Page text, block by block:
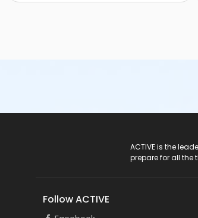
ACTIVE is the
prepare for all the
Follow ACTIVE